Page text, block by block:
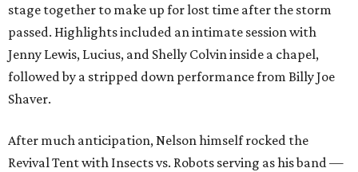
stage together to make up for lost time after the storm
passed. Highlights included an intimate session with
Jenny Lewis, Lucius, and Shelly Colvin inside a chapel,
followed by a stripped down performance from Billy Joe
Shaver.
After much anticipation, Nelson himself rocked the
Revival Tent with Insects vs. Robots serving as his band —